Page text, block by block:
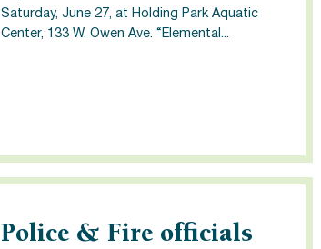
Saturday, June 27, at Holding Park Aquatic
Center, 133 W. Owen Ave. “Elemental...
Police & Fire officials